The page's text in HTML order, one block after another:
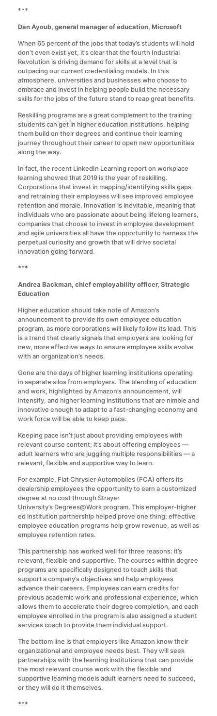
***
Dan Ayoub, general manager of education, Microsoft
When 65 percent of the jobs that today’s students will hold
don’t even exist yet, it’s clear that the fourth Industrial
Revolution is driving demand for skills at a level that is
outpacing our current credentialing models. In this
atmosphere, universities and businesses who choose to
embrace and invest in helping people build the necessary
skills for the jobs of the future stand to reap great benefits.
Reskilling programs are a great complement to the training
students can get in higher education institutions, helping
them build on their degrees and continue their learning
journey throughout their career to open new opportunities
along the way.
In fact, the recent LinkedIn Learning report on workplace
learning showed that 2019 is the year of reskilling.
Corporations that invest in mapping/identifying skills gaps
and retraining their employees will see improved employee
retention and morale. Innovation is inevitable, meaning that
individuals who are passionate about being lifelong learners,
companies that choose to invest in employee development
and agile universities all have the opportunity to harness the
perpetual curiosity and growth that will drive societal
innovation going forward.
***
Andrea Backman, chief employability officer, Strategic
Education
Higher education should take note of Amazon’s
announcement to provide its own employee education
program, as more corporations will likely follow its lead. This
is a trend that clearly signals that employers are looking for
new, more effective ways to ensure employee skills evolve
with an organization’s needs.
Gone are the days of higher learning institutions operating
in separate silos from employers. The blending of education
and work, highlighted by Amazon’s announcement, will
intensify, and higher learning institutions that are nimble and
innovative enough to adapt to a fast-changing economy and
work force will be able to keep pace.
Keeping pace isn’t just about providing employees with
relevant course content; it’s about offering employees —
adult learners who are juggling multiple responsibilities — a
relevant, flexible and supportive way to learn.
For example, Fiat Chrysler Automobiles (FCA) offers its
dealership employees the opportunity to earn a customized
degree at no cost through Strayer
University’s Degrees@Work program. This employer-higher
ed institution partnership helped prove one thing: effective
employee education programs help grow revenue, as well as
employee retention rates.
This partnership has worked well for three reasons: it’s
relevant, flexible and supportive. The courses within degree
programs are specifically designed to teach skills that
support a company’s objectives and help employees
advance their careers. Employees can earn credits for
previous academic work and professional experience, which
allows them to accelerate their degree completion, and each
employee enrolled in the program is also assigned a student
services coach to provide them individual support.
The bottom line is that employers like Amazon know their
organizational and employee needs best. They will seek
partnerships with the learning institutions that can provide
the most relevant course work with the flexible and
supportive learning models adult learners need to succeed,
or they will do it themselves.
***